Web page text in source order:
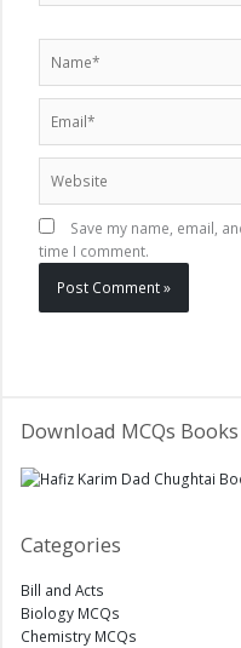
Save my name, email,
time I comment.
Download MCQs Books
Categories
Bill and Acts
Biology MCQs
Chemistry MCQs